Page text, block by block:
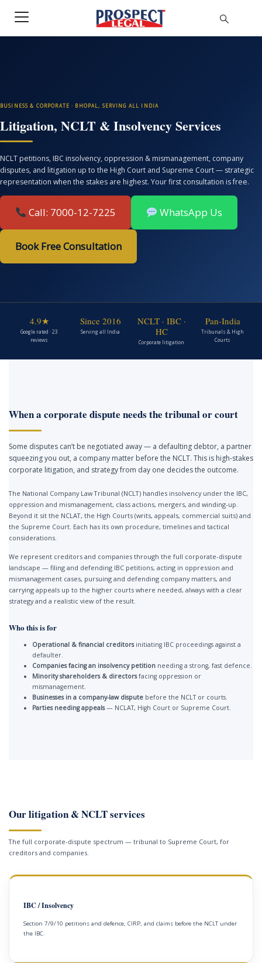
BUSINESS & CORPORATE · BHOPAL, SERVING ALL INDIA
Litigation, NCLT & Insolvency Services
NCLT petitions, IBC insolvency, oppression & mismanagement, company
disputes, and litigation up to the High Court and Supreme Court — strategic
representation when the stakes are highest. Your first consultation is free.
Call: 7000-12-7225 WhatsApp Us
Book Free Consultation
4.9★
Google rated · 23
reviews
Since 2016
Serving all India
NCLT · IBC ·
HC
Corporate litigation
Pan-India
Tribunals & High
Courts
When a corporate dispute needs the tribunal or court
Some disputes can’t be negotiated away — a defaulting debtor, a partner
squeezing you out, a company matter before the NCLT. This is high-stakes
corporate litigation, and strategy from day one decides the outcome.
The National Company Law Tribunal (NCLT) handles insolvency under the IBC,
oppression and mismanagement, class actions, mergers, and winding-up.
Beyond it sit the NCLAT, the High Courts (writs, appeals, commercial suits) and
the Supreme Court. Each has its own procedure, timelines and tactical
considerations.
We represent creditors and companies through the full corporate-dispute
landscape — filing and defending IBC petitions, acting in oppression and
mismanagement cases, pursuing and defending company matters, and
carrying appeals up to the higher courts where needed, always with a clear
strategy and a realistic view of the result.
Who this is for
Operational & financial creditorsinitiating IBC proceedings against a
defaulter.
Companies facing an insolvency petition needing a strong, fast defence.
Minority shareholders & directorsfacing oppression or
mismanagement.
Businesses in a company-law dispute before the NCLT or courts.
Parties needing appeals— NCLAT, High Court or Supreme Court.
Our litigation & NCLT services
The full corporate-dispute spectrum — tribunal to Supreme Court, for
creditors and companies.
IBC / Insolvency
Section 7/9/10 petitions and defence, CIRP, and claims before the NCLT under
the IBC.